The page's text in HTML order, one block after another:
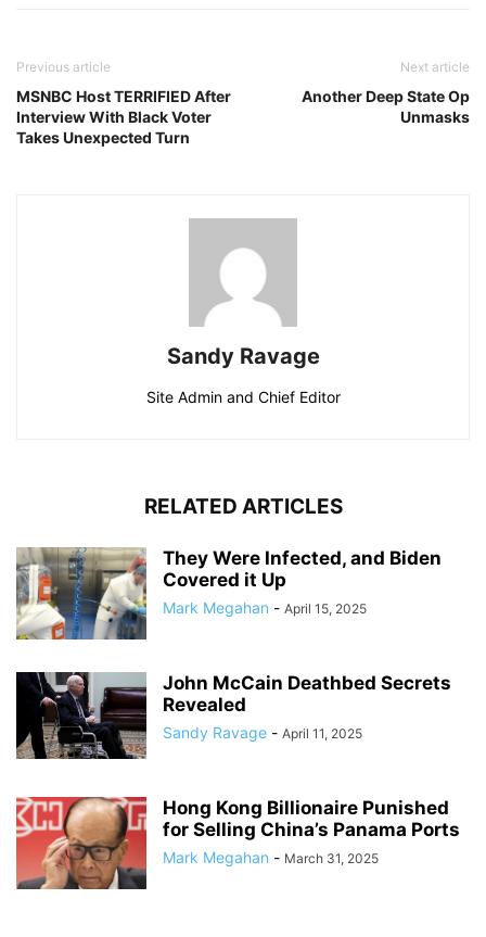
Previous article
MSNBC Host TERRIFIED After
Interview With Black Voter
Takes Unexpected Turn
Next article
Another Deep State Op
Unmasks
Sandy Ravage
Site Admin and Chief Editor
RELATED ARTICLES
They Were Infected, and Biden
Covered it Up
Mark Megahan - April 15, 2025
John McCain Deathbed Secrets
Revealed
Sandy Ravage - April 11, 2025
Hong Kong Billionaire Punished
for Selling China’s Panama Ports
Mark Megahan - March 31, 2025